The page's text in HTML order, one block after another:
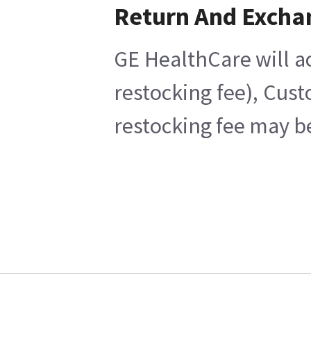
Return And
GE HealthCare will
restocking fee),
restocking fee may